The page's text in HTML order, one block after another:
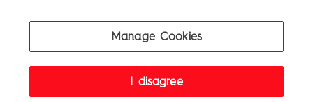
©1995 - 2026 Penguin Books Ltd. Registered number: 861590 England.
Registered office: One Embassy Gardens, 8 Viaduct Gardens, London, SW11 7BW, UK.
FAQ
Manage Cookies
I disagree